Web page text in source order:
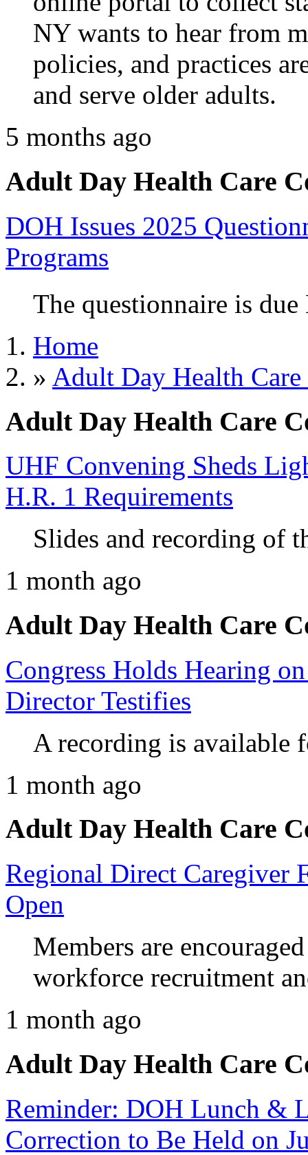
NY wants to hear from
policies, and practices
and serve older adults.
5 months ago
Adult Day Health Care
DOH Issues 2025
Programs
The questionnaire is
Home
» Adult Day Health
Adult Day Health Care
UHF Convening Sheds
H.R. 1 Requirements
Slides and recording of
1 month ago
Adult Day Health Care
Congress Holds Hearing
Director Testifies
A recording is available
1 month ago
Adult Day Health Care
Regional Direct Caregiver
Open
Members are
workforce recruitment
1 month ago
Adult Day Health Care
Reminder: DOH Lunch &
Correction to Be Held on